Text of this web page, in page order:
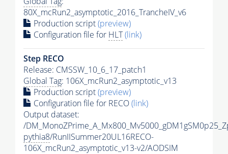
80X_mcRun2_asymptotic_2016_TrancheIV_v6
Production script(preview)
Configuration file for HLT(link)
Step RECO
Release: CMSSW_10_6_17_patch1
Global Tag: 106X_mcRun2_asymptotic_v13
Production script(preview)
Configuration file for RECO(link)
Output dataset:
/
pythia8/RunIISummer20UL16RECO-
106X_mcRun2_asymptotic_v13-v2/AODSIM